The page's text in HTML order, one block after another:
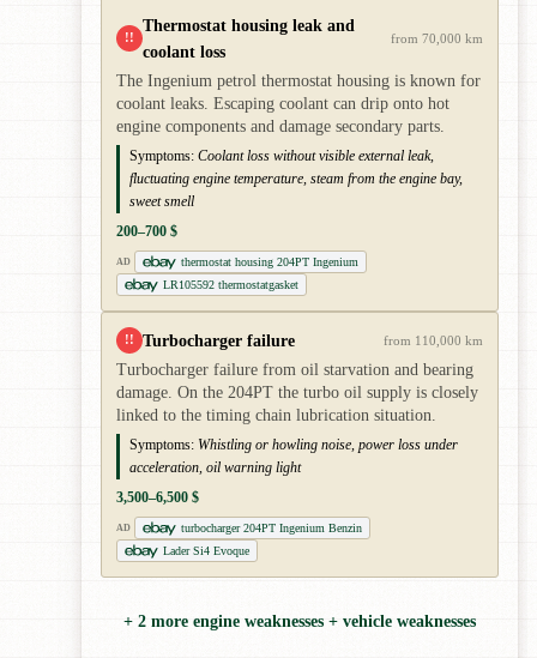
!!
Thermostat housing leak and
coolant loss
from 70,000 km
The Ingenium petrol thermostat housing is known for
coolant leaks. Escaping coolant can drip onto hot
engine components and damage secondary parts.
Symptoms: Coolant loss without visible external leak,
fluctuating engine temperature, steam from the engine bay,
sweet smell
200–700 $
AD
thermostat housing 204PT Ingenium
LR105592 thermostatgasket
!! Turbocharger failure from 110,000 km
Turbocharger failure from oil starvation and bearing
damage. On the 204PT the turbo oil supply is closely
linked to the timing chain lubrication situation.
Symptoms: Whistling or howling noise, power loss under
acceleration, oil warning light
3,500–6,500 $
AD
turbocharger 204PT Ingenium Benzin
Lader Si4 Evoque
+ 2 more engine weaknesses + vehicle weaknesses